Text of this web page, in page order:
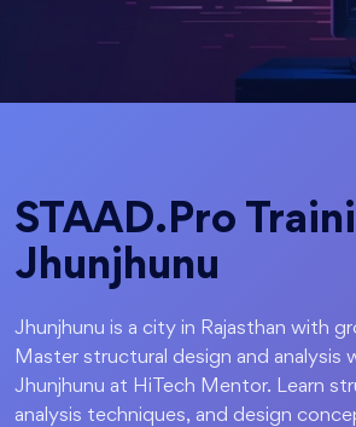
STAAD.Pro
Jhunjhunu
Jhunjhunu is a city in Rajasthan with
Master structural design and analysis
Jhunjhunu at HiTech Mentor. Learn
analysis techniques, and design